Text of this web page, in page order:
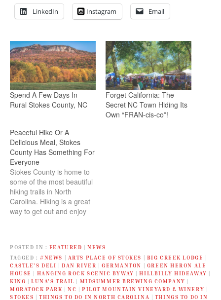
LinkedIn Instagram Email
Spend A Few Days In
Rural Stokes County, NC
Forget California: The
Secret NC Town Hiding Its
Own “FRAN-cis-co”!
Peaceful Hike Or A
Delicious Meal, Stokes
County Has Something For
Everyone
Stokes County is home to
some of the most beautiful
hiking trails in North
Carolina. Hiking is a great
way to get out and enjoy
POSTED IN FEATURED |NEWS
TAGGED
#NEWS ARTS PLACE OF STOKES BIG CREEK LODGE
CASTLE’S DELI
|DAN RIVER GERMANTON
GREEN HERON ALE
HOUSE
HANGING ROCK SCENIC BYWAY |HILLBILLY HIDEAWAY
KING
LUNA'S TRAIL MIDSUMMER BREWING COMPANY
MORATOCK PARK
|NC PILOT MOUNTAIN VINEYARD & WINERY
STOKES
|THINGS TO DO IN NORTH CAROLINA
THINGS TO DO IN